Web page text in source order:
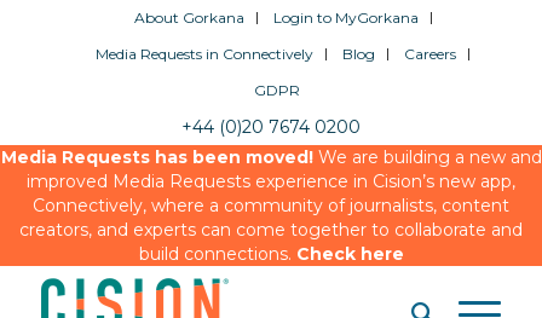
About Gorkana
Login to MyGorkana
Media Requests in Connectively
Blog
Careers
GDPR
+44 (0)20 7674 0200
Media Requests has been moved!We are building a new and
improved Media Requests experience in Cision’s new app,
Connectively, where a community of journalists, content
creators, and experts can come together to collaborate and
build connections. Check here